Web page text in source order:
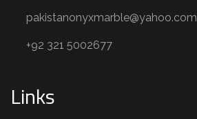
pakistanonyxmarble@yahoo.com
+92 321 5002677
Links